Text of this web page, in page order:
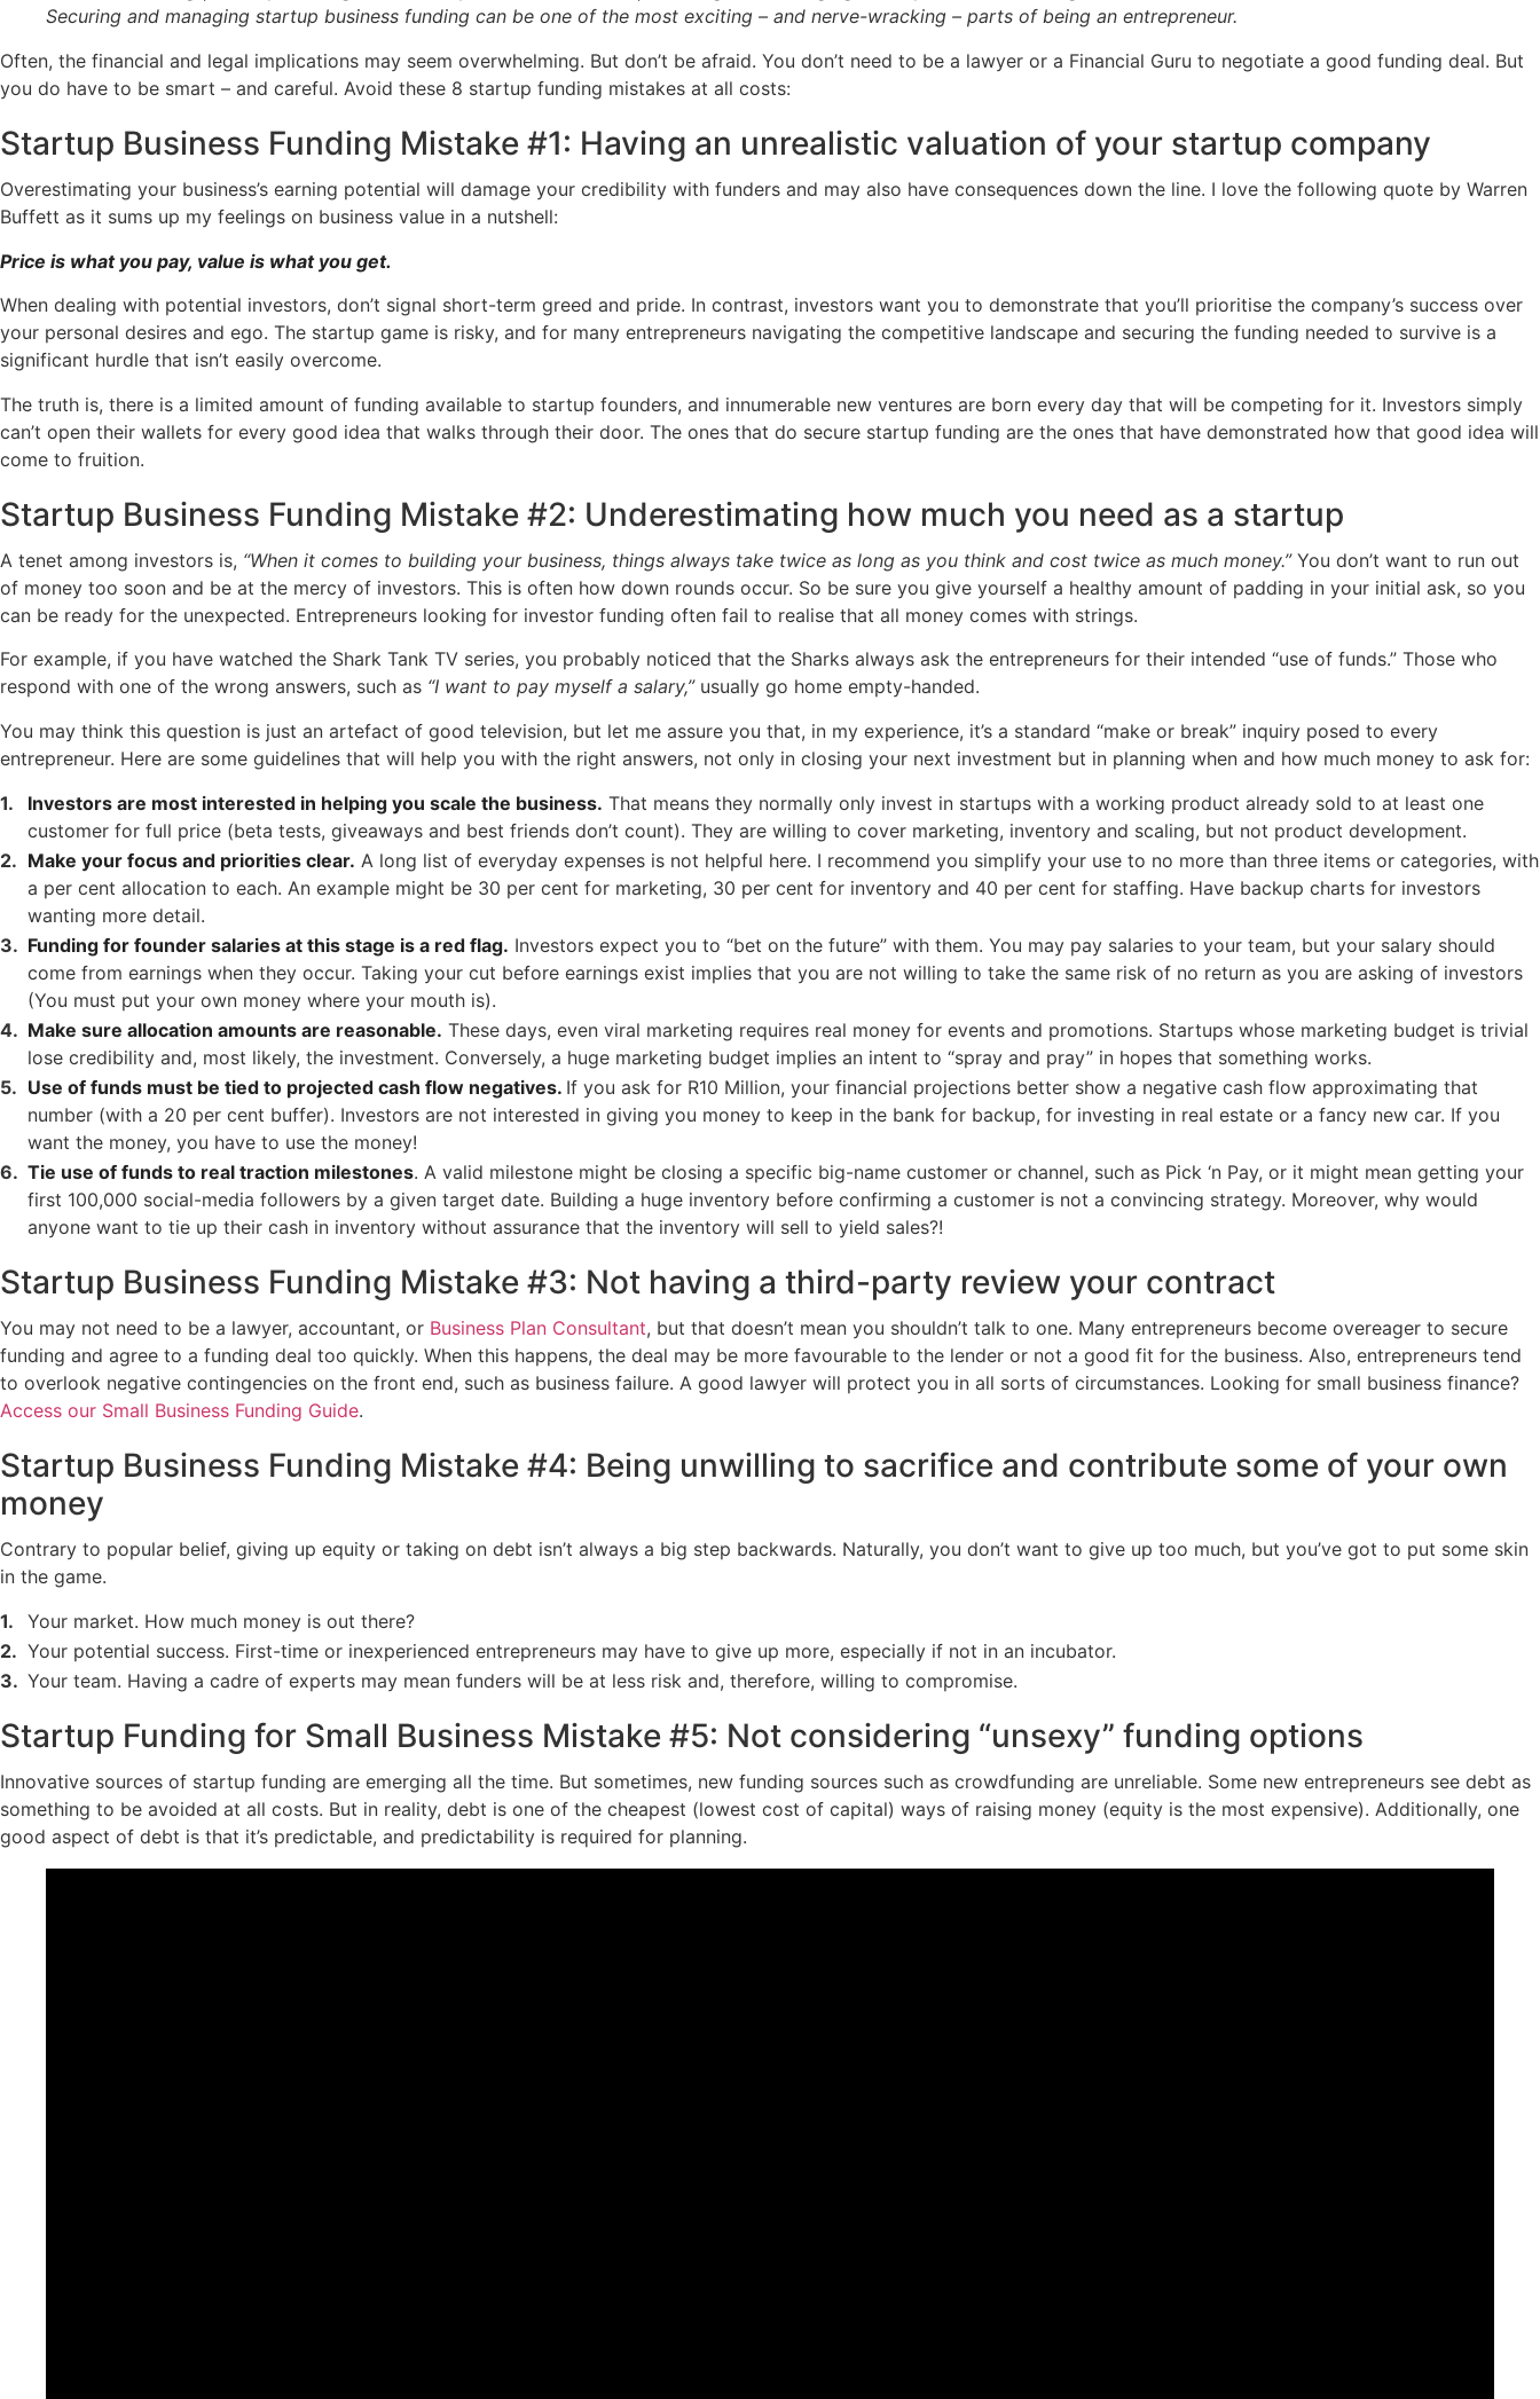
Securing and managing startup business funding can be one of the most exciting – and nerve-wracking – parts of being an entrepreneur.
Often, the financial and legal implications may seem overwhelming. But don’t be afraid. You don’t need to be a lawyer or a Financial Guru to negotiate a good funding deal. But
you do have to be smart – and careful. Avoid these 8 startup funding mistakes at all costs:
Startup Business Funding Mistake #1: Having an unrealistic valuation of your startup company
Overestimating your business’s earning potential will damage your credibility with funders and may also have consequences down the line. I love the following quote by Warren
Buffett as it sums up my feelings on business value in a nutshell:
Price is what you pay, value is what you get.
When dealing with potential investors, don’t signal short-term greed and pride. In contrast, investors want you to demonstrate that you’ll prioritise the company’s success over
your personal desires and ego. The startup game is risky, and for many entrepreneurs navigating the competitive landscape and securing the funding needed to survive is a
significant hurdle that isn’t easily overcome.
The truth is, there is a limited amount of funding available to startup founders, and innumerable new ventures are born every day that will be competing for it. Investors simply
can’t open their wallets for every good idea that walks through their door. The ones that do secure startup funding are the ones that have demonstrated how that good idea will
come to fruition.
Startup Business Funding Mistake #2: Underestimating how much you need as a startup
A tenet among investors is, “When it comes to building your business, things always take twice as long as you think and cost twice as much money.”You don’t want to run out
of money too soon and be at the mercy of investors. This is often how down rounds occur. So be sure you give yourself a healthy amount of padding in your initial ask, so you
can be ready for the unexpected. Entrepreneurs looking for investor funding often fail to realise that all money comes with strings.
For example, if you have watched the Shark Tank TV series, you probably noticed that the Sharks always ask the entrepreneurs for their intended “use of funds.” Those who
respond with one of the wrong answers, such as “I want to pay myself a salary,”usually go home empty-handed.
You may think this question is just an artefact of good television, but let me assure you that, in my experience, it’s a standard “make or break” inquiry posed to every
entrepreneur. Here are some guidelines that will help you with the right answers, not only in closing your next investment but in planning when and how much money to ask for:
Investors are most interested in helping you scale the business. That means they normally only invest in startups with a working product already sold to at least one
customer for full price (beta tests, giveaways and best friends don’t count). They are willing to cover marketing, inventory and scaling, but not product development.
Make your focus and priorities clear. A long list of everyday expenses is not helpful here. I recommend you simplify your use to no more than three items or categories, with
a per cent allocation to each. An example might be 30 per cent for marketing, 30 per cent for inventory and 40 per cent for staffing. Have backup charts for investors
wanting more detail.
Funding for founder salaries at this stage is a red flag. Investors expect you to “bet on the future” with them. You may pay salaries to your team, but your salary should
come from earnings when they occur. Taking your cut before earnings exist implies that you are not willing to take the same risk of no return as you are asking of investors
(You must put your own money where your mouth is).
Make sure allocation amounts are reasonable. These days, even viral marketing requires real money for events and promotions. Startups whose marketing budget is trivial
lose credibility and, most likely, the investment. Conversely, a huge marketing budget implies an intent to “spray and pray” in hopes that something works.
Use of funds must be tied to projected cash flow negatives. If you ask for R10 Million, your financial projections better show a negative cash flow approximating that
number (with a 20 per cent buffer). Investors are not interested in giving you money to keep in the bank for backup, for investing in real estate or a fancy new car. If you
want the money, you have to use the money!
Tie use of funds to real traction milestones. A valid milestone might be closing a specific big-name customer or channel, such as Pick ‘n Pay, or it might mean getting your
first 100,000 social-media followers by a given target date. Building a huge inventory before confirming a customer is not a convincing strategy. Moreover, why would
anyone want to tie up their cash in inventory without assurance that the inventory will sell to yield sales?!
Startup Business Funding Mistake #3: Not having a third-party review your contract
You may not need to be a lawyer, accountant, or Business Plan Consultant, but that doesn’t mean you shouldn’t talk to one. Many entrepreneurs become overeager to secure
funding and agree to a funding deal too quickly. When this happens, the deal may be more favourable to the lender or not a good fit for the business. Also, entrepreneurs tend
to overlook negative contingencies on the front end, such as business failure. A good lawyer will protect you in all sorts of circumstances. Looking for small business finance?
Access our Small Business Funding Guide.
Startup Business Funding Mistake #4: Being unwilling to sacrifice and contribute some of your own
money
Contrary to popular belief, giving up equity or taking on debt isn’t always a big step backwards. Naturally, you don’t want to give up too much, but you’ve got to put some skin
in the game.
Your market. How much money is out there?
Your potential success. First-time or inexperienced entrepreneurs may have to give up more, especially if not in an incubator.
Your team. Having a cadre of experts may mean funders will be at less risk and, therefore, willing to compromise.
Startup Funding for Small Business Mistake #5: Not considering “unsexy” funding options
Innovative sources of startup funding are emerging all the time. But sometimes, new funding sources such as crowdfunding are unreliable. Some new entrepreneurs see debt as
something to be avoided at all costs. But in reality, debt is one of the cheapest (lowest cost of capital) ways of raising money (equity is the most expensive). Additionally, one
good aspect of debt is that it’s predictable, and predictability is required for planning.